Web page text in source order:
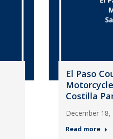
El Paso
Costilla
December 18,
Read more